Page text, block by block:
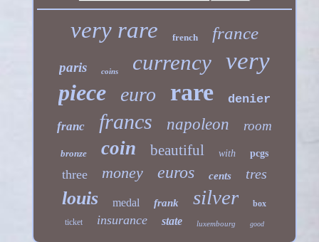
very rare french france
paris coins currency very
piece euro rare
denier
franc
francs napoleon room
bronze coin beautiful with pcgs
three money euros cents tres
louis medal frank silver
box
ticket
insurance state luxembourg good